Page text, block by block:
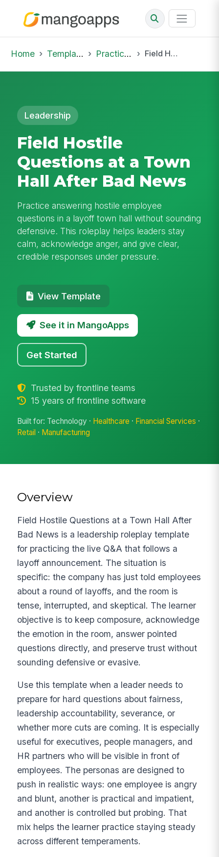
Home Template Library Practice Hub Field Hostile Questions at a Town Hall After Bad News
Leadership
Field Hostile
Questions at a Town
Hall After Bad News
Practice answering hostile employee
questions in a layoff town hall without sounding
defensive. This roleplay helps leaders stay
calm, acknowledge anger, and give clear,
credible responses under pressure.
View Template
See it in MangoApps
Get Started
Trusted by frontline teams
15 years of frontline software
Built for: Technology · Healthcare · Financial Services ·
Retail · Manufacturing
Overview
Field Hostile Questions at a Town Hall After
Bad News is a leadership roleplay template
for practicing the live Q&A that follows a
layoff announcement. The situation is
specific: the company has just told employees
about a round of layoffs, and the room is
tense, interrupted, and skeptical. The learner
objective is to keep composure, acknowledge
the emotion in the room, answer pointed
questions directly, and preserve trust without
sounding defensive or evasive.
Use this template when a leader needs to
prepare for hard questions about fairness,
leadership accountability, severance, or
whether more cuts are coming. It is especially
useful for executives, people managers, and
HR partners who will be visible in front of
employees. The personas are designed to
push in realistic ways: one employee is angry
and blunt, another is practical and impatient,
and another is controlled but probing. That
mix helps the learner practice staying steady
across different temperaments.